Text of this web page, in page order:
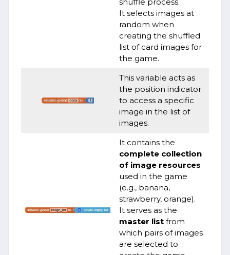
It selects images at
random when
creating the shuffled
list of card images for
the game.
This variable acts as
the position indicator
to access a specific
image in the list of
images.
It contains the
complete collection
of image resources
used in the game
(e.g., banana,
strawberry, orange).
It serves as the
master list from
which pairs of images
are selected to